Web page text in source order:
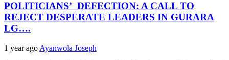
POLITICIANS’ DEFECTION: A CALL TO
REJECT DESPERATE LEADERS IN GURARA
LG….
1 year ago Ayanwola Joseph